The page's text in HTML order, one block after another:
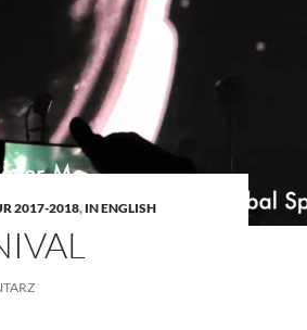
2017-2018, IN ENGLISH